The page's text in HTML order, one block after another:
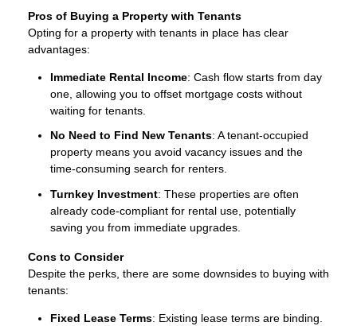
Pros of Buying a Property with Tenants
Opting for a property with tenants in place has clear
advantages:
Immediate Rental Income: Cash flow starts from day
one, allowing you to offset mortgage costs without
waiting for tenants.
No Need to Find New Tenants: A tenant-occupied
property means you avoid vacancy issues and the
time-consuming search for renters.
Turnkey Investment: These properties are often
already code-compliant for rental use, potentially
saving you from immediate upgrades.
Cons to Consider
Despite the perks, there are some downsides to buying with
tenants:
Fixed Lease Terms: Existing lease terms are binding.